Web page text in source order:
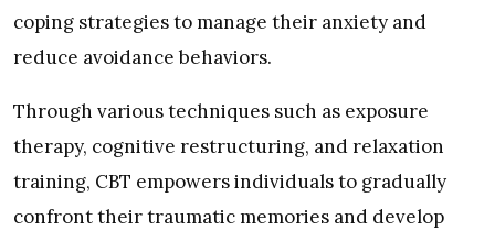
coping strategies to manage their anxiety and
reduce avoidance behaviors.
Through various techniques such as exposure
therapy, cognitive restructuring, and relaxation
training, CBT empowers individuals to gradually
confront their traumatic memories and develop